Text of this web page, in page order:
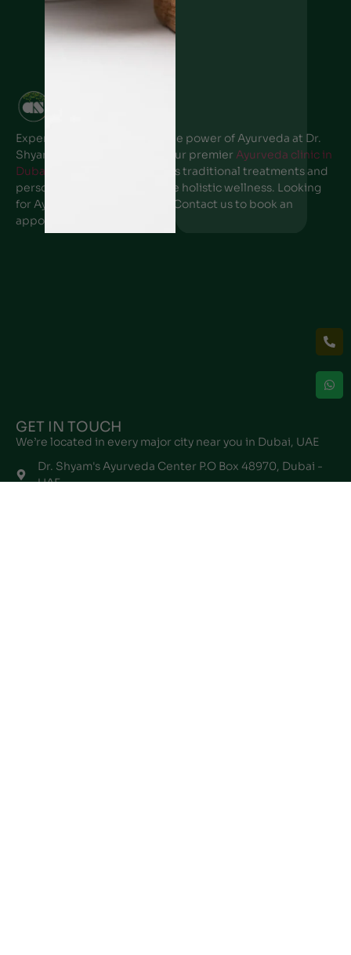
Experience the transformative power of Ayurveda at Dr.
Shyam’s Ayurvedic center, Your premier Ayurveda clinic in
Dubai
. Our expert team offers traditional treatments and
personalized care to promote holistic wellness. Looking
for Ayurveda clinic near me? Contact us to book an
appointment.
GET IN TOUCH
We’re located in every major city near you in Dubai, UAE
Dr. Shyam's Ayurveda Center P.O Box 48970, Dubai -
UAE